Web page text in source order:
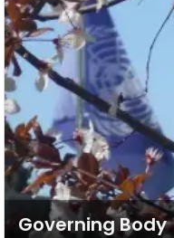
Governing Body